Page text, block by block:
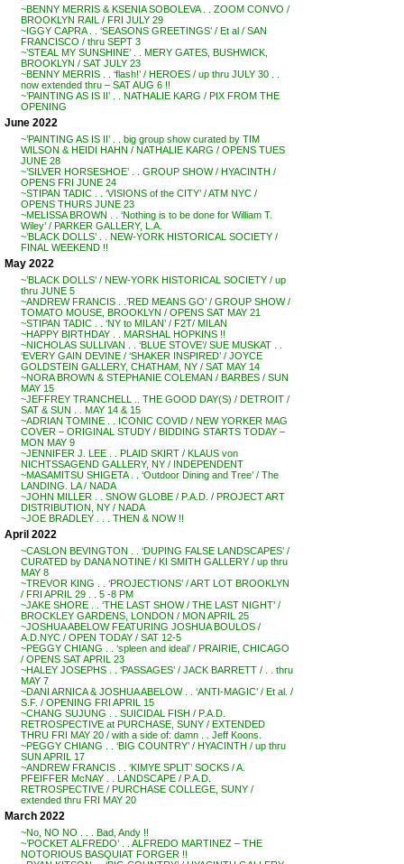
~BENNY MERRIS & KSENIA SOBOLEVA . . ZOOM CONVO /
BROOKLYN RAIL / FRI JULY 29
~IGGY CAPRA . . ‘SEASONS GREETINGS’ / Et al / SAN
FRANCISCO / thru SEPT 3
~’STEAL MY SUNSHINE’ . . MERY GATES, BUSHWICK,
BROOKLYN / SAT JULY 23
~BENNY MERRIS . . ‘flash!’ / HEROES / up thru JULY 30 . .
now extended thru – SAT AUG 6 !!
~’PAINTING AS IS II’ . . NATHALIE KARG / PIX FROM THE
OPENING
June 2022
~’PAINTING AS IS II’ . . big group show curated by TIM
WILSON & HEIDI HAHN / NATHALIE KARG / OPENS TUES
JUNE 28
~’SILVER HORSESHOE’ . . GROUP SHOW / HYACINTH /
OPENS FRI JUNE 24
~STIPAN TADIC . . ‘VISIONS of the CITY’ / ATM NYC /
OPENS THURS JUNE 23
~MELISSA BROWN . . ‘Nothing is to be done for William T.
Wiley’ / PARKER GALLERY, L.A.
~’BLACK DOLLS’ . . NEW-YORK HISTORICAL SOCIETY /
FINAL WEEKEND !!
May 2022
~’BLACK DOLLS’ / NEW-YORK HISTORICAL SOCIETY / up
thru JUNE 5
~ANDREW FRANCIS . .’RED MEANS GO’ / GROUP SHOW /
TOMATO MOUSE, BROOKLYN / OPENS SAT MAY 21
~STIPAN TADIC . . ‘NY to MILAN’ / F2T/ MILAN
~HAPPY BIRTHDAY . . MARSHAL HOPKINS !!
~NICHOLAS SULLIVAN . . ‘BLUE STOVE’/ SUE MUSKAT . .
‘EVERY GAIN DEVINE / ‘SHAKER INSPIRED’ / JOYCE
GOLDSTEIN GALLERY, CHATHAM, NY / SAT MAY 14
~NORA BROWN & STEPHANIE COLEMAN / BARBES / SUN
MAY 15
~JEFFREY TRANCHELL .. THE GOOD DAY(S) / DETROIT /
SAT & SUN . . MAY 14 & 15
~ADRIAN TOMINE . . ICONIC COVID / NEW YORKER MAG
COVER – ORIGINAL STUDY / BIDDING STARTS TODAY –
MON MAY 9
~JENNIFER J. LEE . . PLAID SKIRT / KLAUS von
NICHTSSAGEND GALLERY, NY / INDEPENDENT
~MASAMITSU SHIGETA . . ‘Outdoor Dining and Tree’ / The
LANDING. LA / NADA
~JOHN MILLER . . SNOW GLOBE / P.A.D. / PROJECT ART
DISTRIBUTION, NY / NADA
~JOE BRADLEY . . . THEN & NOW !!
April 2022
~CASLON BEVINGTON . . ‘DUPING FALSE LANDSCAPES’ /
CURATED by DANA NOTINE / KI SMITH GALLERY / up thru
MAY 8
~TREVOR KING . . ‘PROJECTIONS’ / ART LOT BROOKLYN
/ FRI APRIL 29 . . 5 -8 PM
~JAKE SHORE . . ‘THE LAST SHOW / THE LAST NIGHT’ /
BROCKLEY GARDENS, LONDON / MON APRIL 25
~JOSHUA ABELOW FEATURING JOSHUA BOULOS /
A.D.NYC / OPEN TODAY / SAT 12-5
~PEGGY CHIANG . . ‘spleen and ideal’ / PRAIRIE, CHICAGO
/ OPENS SAT APRIL 23
~HALEY JOSEPHS . . ‘PASSAGES’ / JACK BARRETT / . . thru
MAY 7
~DANI ARNICA & JOSHUA ABELOW . . ‘ANTI-MAGIC’ / Et al. /
S.F. / OPENING FRI APRIL 15
~CHANG SUJUNG . . SUICIDAL FISH / P.A.D.
RETROSPECTIVE at PURCHASE, SUNY / EXTENDED
THRU FRI MAY 20 / with a side of: damn . . Jeff Koons.
~PEGGY CHIANG . . ‘BIG COUNTRY’ / HYACINTH / up thru
SUN APRIL 17
~ANDREW FRANCIS . . ‘KIMYE SPLIT’ SOCKS / A.
PFEIFFER McNAY . . LANDSCAPE / P.A.D.
RETROSPECTIVE / PURCHASE COLLEGE, SUNY /
extended thru FRI MAY 20
March 2022
~No, NO NO . . . Bad, Andy !!
~’POCKET ALFREDO’ . . ALFREDO MARTINEZ – THE
NOTORIOUS BASQUIAT FORGER !!